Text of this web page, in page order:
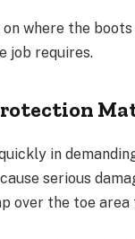
where the
job requires.
in
serious
over the toe